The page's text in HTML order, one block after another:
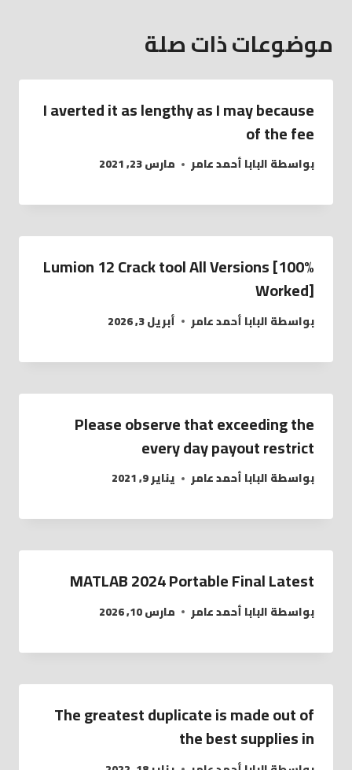
موضوعات ذات صلة
I averted it as lengthy as I may because
of the fee
بواسطةالبابا أحمد عامر مارس 23, 2021
Lumion 12 Crack tool All Versions [100%
Worked]
بواسطةالبابا أحمد عامر أبريل 3, 2026
Please observe that exceeding the
every day payout restrict
بواسطةالبابا أحمد عامر يناير 9, 2021
MATLAB 2024 Portable Final Latest
بواسطةالبابا أحمد عامر مارس 10, 2026
The greatest duplicate is made out of
the best supplies in